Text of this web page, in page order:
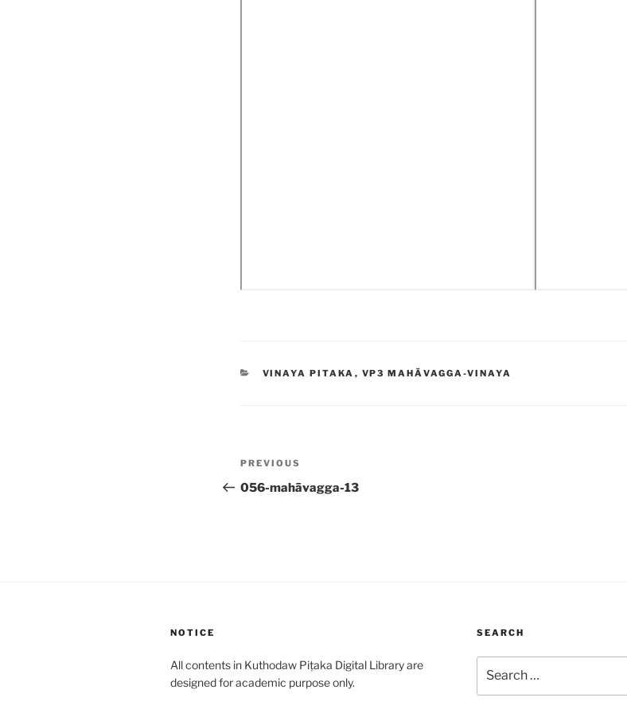
CATEGORIES
VINAYA PITAKA , VP3 MAHĀVAGGA-VINAYA
Post
navigation
Previous
Post
PREVIOUS
056-mahāvagga-13
NOTICE
All contents in Kuthodaw Piṭaka Digital Library are
designed for academic purpose only.
SEARCH
for: